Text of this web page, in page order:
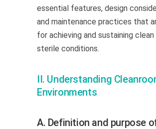
essential features, design
and maintenance practices that
for achieving and sustaining clean
sterile conditions.
II. Understanding
Environments
A. Definition and purpose